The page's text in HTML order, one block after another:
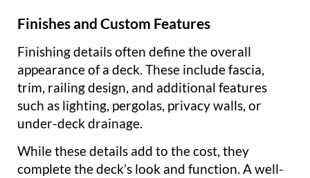
Finishes and Custom Features
Finishing details often define the overall
appearance of a deck. These include fascia,
trim, railing design, and additional features
such as lighting, pergolas, privacy walls, or
under-deck drainage.
While these details add to the cost, they
complete the deck’s look and function. A well-